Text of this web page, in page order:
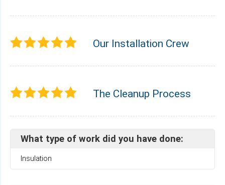
Our Installation Crew
The Cleanup Process
What type of work did you have done:
Insulation